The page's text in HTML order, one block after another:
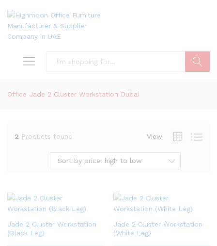
Office Jade 2 Cluster Workstation Dubai
2 Products found View
Sort by price: high to low
Jade 2 Cluster Workstation
(Black Leg)
Jade 2 Cluster Workstation
(White Leg)